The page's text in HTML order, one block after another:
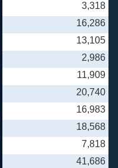
3,318
16,286
13,105
2,986
11,909
20,740
16,983
18,568
7,818
41,686